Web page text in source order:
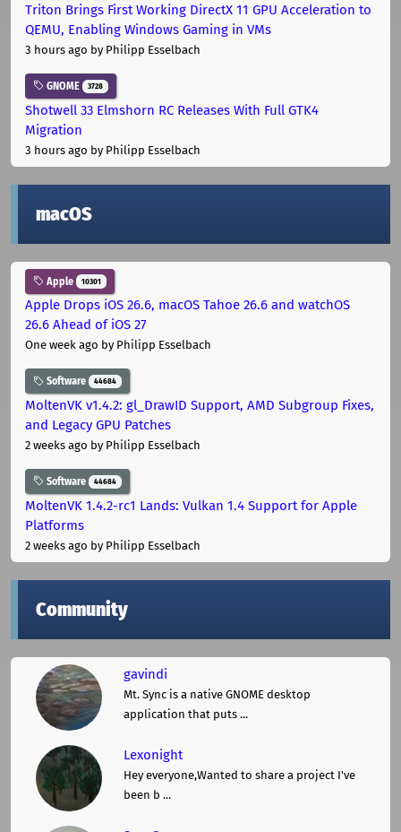
Triton Brings First Working DirectX 11 GPU Acceleration to
QEMU, Enabling Windows Gaming in VMs
3 hours ago by Philipp Esselbach
GNOME 3728
Shotwell 33 Elmshorn RC Releases With Full GTK4
Migration
3 hours ago by Philipp Esselbach
macOS
Apple 10301
Apple Drops iOS 26.6, macOS Tahoe 26.6 and watchOS
26.6 Ahead of iOS 27
One week ago by Philipp Esselbach
Software 44684
MoltenVK v1.4.2: gl_DrawID Support, AMD Subgroup Fixes,
and Legacy GPU Patches
2 weeks ago by Philipp Esselbach
Software 44684
MoltenVK 1.4.2-rc1 Lands: Vulkan 1.4 Support for Apple
Platforms
2 weeks ago by Philipp Esselbach
Community
gavindi
Mt. Sync is a native GNOME desktop
application that puts ...
Lexonight
Hey everyone,Wanted to share a project I've
been b ...